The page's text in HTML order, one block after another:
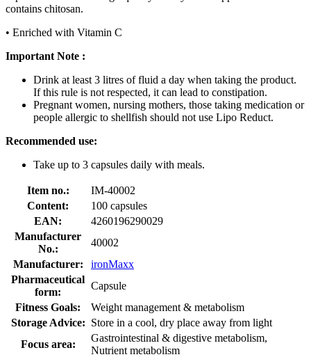
contains chitosan.
• Enriched with Vitamin C
Important Note :
Drink at least 3 litres of fluid a day when taking the product.
If this rule is not respected, it can lead to constipation.
Pregnant women, nursing mothers, those taking medication or
people allergic to shellfish should not use Lipo Reduct.
Recommended use:
Take up to 3 capsules daily with meals.
Item no.:
IM-40002
Content:
100 capsules
EAN:
4260196290029
Manufacturer
No.:
40002
Manufacturer:
ironMaxx
Pharmaceutical
form:
Capsule
Fitness Goals:
Weight management & metabolism
Storage Advice: Store in a cool, dry place away from light
Focus area:
Gastrointestinal & digestive metabolism,
Nutrient metabolism